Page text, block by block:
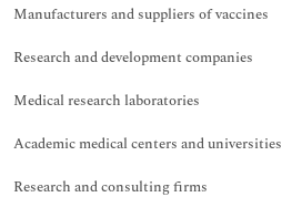
Manufacturers and suppliers of vaccines
Research and development companies
Medical research laboratories
Academic medical centers and universities
Research and consulting firms